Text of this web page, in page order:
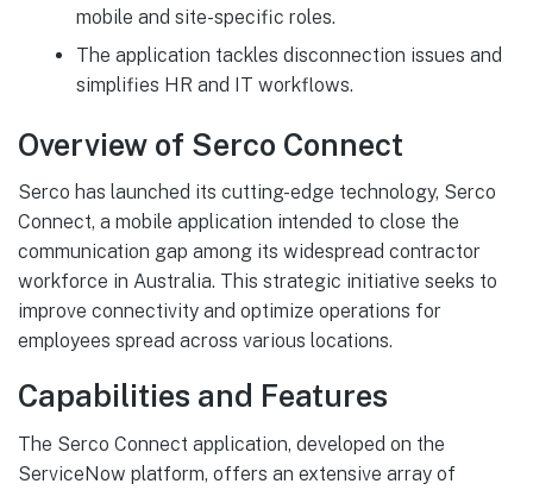
mobile and site-specific roles.
The application tackles disconnection issues and
simplifies HR and IT workflows.
Overview of Serco Connect
Serco has launched its cutting-edge technology, Serco
Connect, a mobile application intended to close the
communication gap among its widespread contractor
workforce in Australia. This strategic initiative seeks to
improve connectivity and optimize operations for
employees spread across various locations.
Capabilities and Features
The Serco Connect application, developed on the
ServiceNow platform, offers an extensive array of